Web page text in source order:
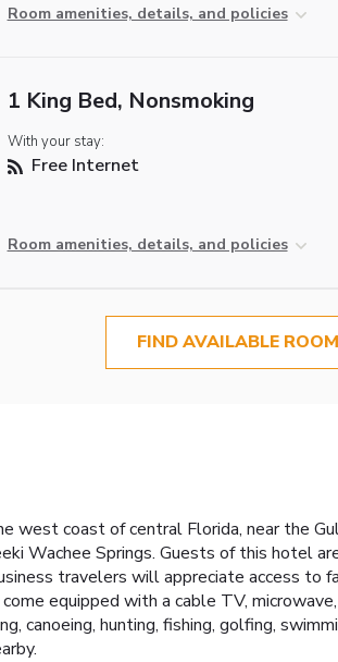
Room amenities, details, and policies
1 King Bed, Nonsmoking
With your stay:
Free Internet
Room amenities, details, and policies
FIND AVAILABLE
west coast of central Florida, near the
Wachee Springs. Guests of this hotel
travelers will appreciate access to
equipped with a cable TV,
canoeing, hunting, fishing, golfing,